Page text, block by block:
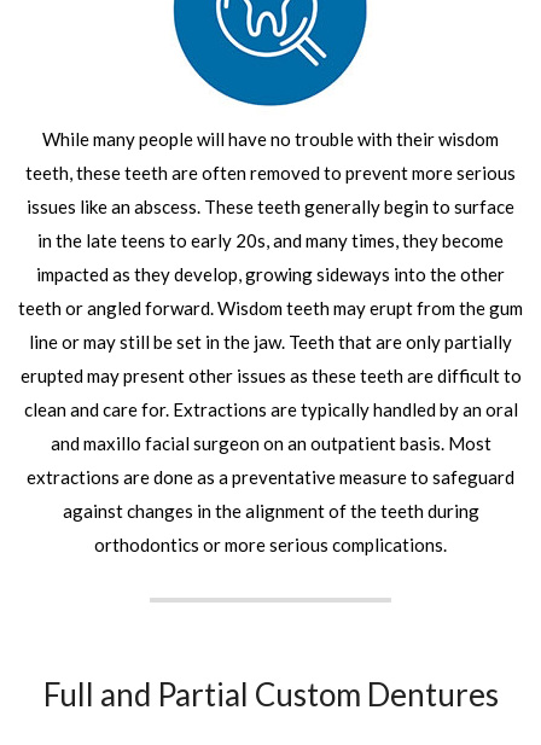
While many people will have no trouble with their wisdom
teeth, these teeth are often removed to prevent more serious
issues like an abscess. These teeth generally begin to surface
in the late teens to early 20s, and many times, they become
impacted as they develop, growing sideways into the other
teeth or angled forward. Wisdom teeth may erupt from the gum
line or may still be set in the jaw. Teeth that are only partially
erupted may present other issues as these teeth are difficult to
clean and care for. Extractions are typically handled by an oral
and maxillo facial surgeon on an outpatient basis. Most
extractions are done as a preventative measure to safeguard
against changes in the alignment of the teeth during
orthodontics or more serious complications.
Full and Partial Custom Dentures